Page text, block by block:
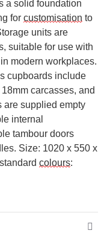
a solid foundation
for customisation to
units are
suitable for use with
modern workplaces.
cupboards include
18mm carcasses, and
are supplied empty
internal
tambour doors
Size: 1020 x 550 x
colours: